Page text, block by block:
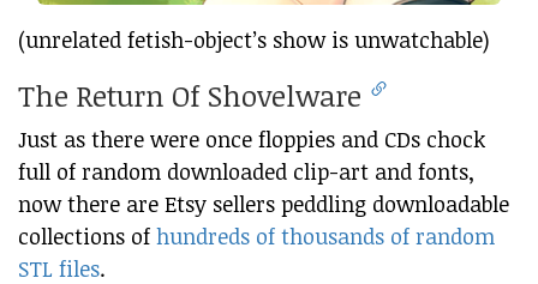
(unrelated fetish-object’s show is unwatchable)
The Return Of Shovelware
Just as there were once floppies and CDs chock
full of random downloaded clip-art and fonts,
now there are Etsy sellers peddling downloadable
collections of hundreds of thousands of random
STL files.